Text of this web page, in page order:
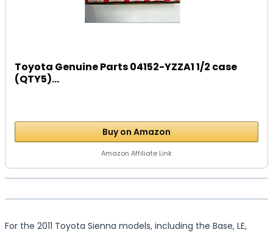
Toyota Genuine Parts 04152-YZZA1 1/2 case
(QTY5)...
Buy on Amazon
Amazon Affiliate Link
For the 2011 Toyota Sienna models, including the Base, LE,